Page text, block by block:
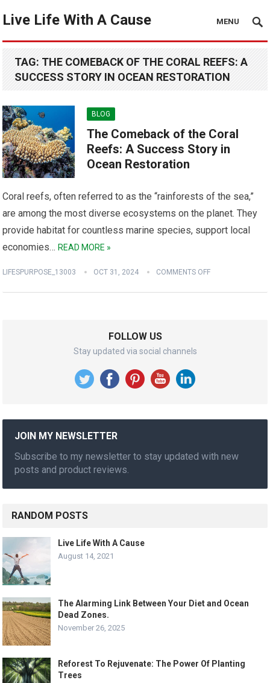
Live Life With A Cause MENU
TAG: THE COMEBACK OF THE CORAL REEFS: A
SUCCESS STORY IN OCEAN RESTORATION
BLOG
The Comeback of the Coral
Reefs: A Success Story in
Ocean Restoration
Coral reefs, often referred to as the “rainforests of the sea,”
are among the most diverse ecosystems on the planet. They
provide habitat for countless marine species, support local
economies…READ MORE »
LIFESPURPOSE_13003 OCT 31, 2024 COMMENTS OFF
FOLLOW US
Stay updated via social channels
JOIN MY NEWSLETTER
Subscribe to my newsletter to stay updated with new
posts and product reviews.
RANDOM POSTS
Live Life With A Cause
August 14, 2021
The Alarming Link Between Your Diet and Ocean
Dead Zones.
November 26, 2025
Reforest To Rejuvenate: The Power Of Planting
Trees